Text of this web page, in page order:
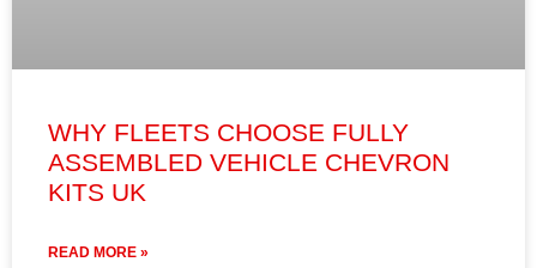
WHY FLEETS CHOOSE FULLY
ASSEMBLED VEHICLE CHEVRON
KITS UK
READ MORE »